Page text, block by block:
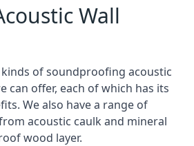
Wall
of soundproofing acoustic
can offer, each of which has its
We also have a range of
acoustic caulk and mineral
wood layer.